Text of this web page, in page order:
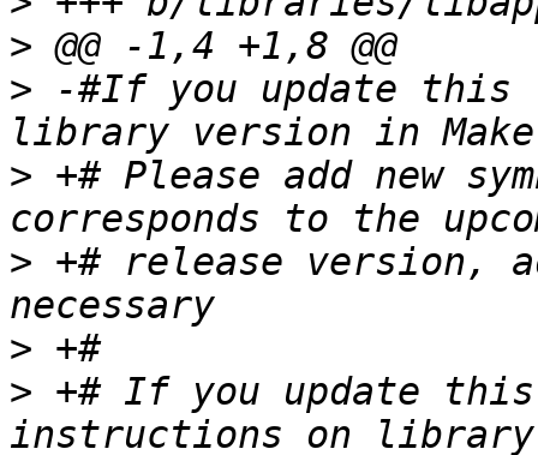
>
> -#If you update this
> +# Please add new
> +# release version,
>
> +# If you update